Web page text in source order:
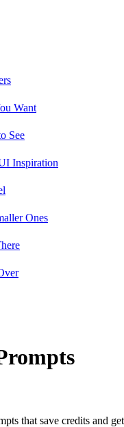
Want
See
Inspiration
Ones
that save credits and